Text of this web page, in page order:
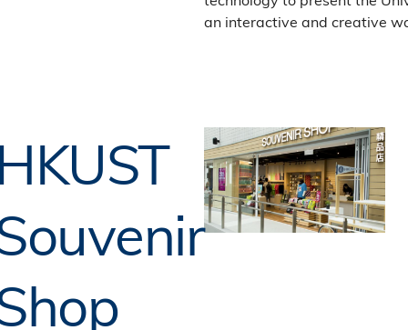
an interactive and creative